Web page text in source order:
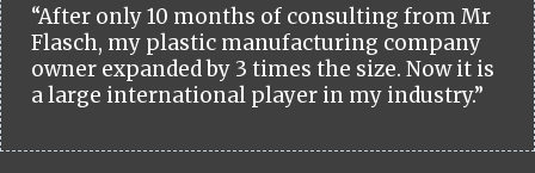
“After only 10 months of consulting from Mr
Flasch, my plastic manufacturing company
owner expanded by 3 times the size. Now it is
a large international player in my industry.”